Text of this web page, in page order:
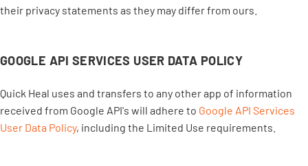
their privacy statements as they may differ from ours.
GOOGLE API SERVICES USER DATA POLICY
Quick Heal uses and transfers to any other app of information
received from Google API's will adhere to Google API Services
User Data Policy, including the Limited Use requirements.